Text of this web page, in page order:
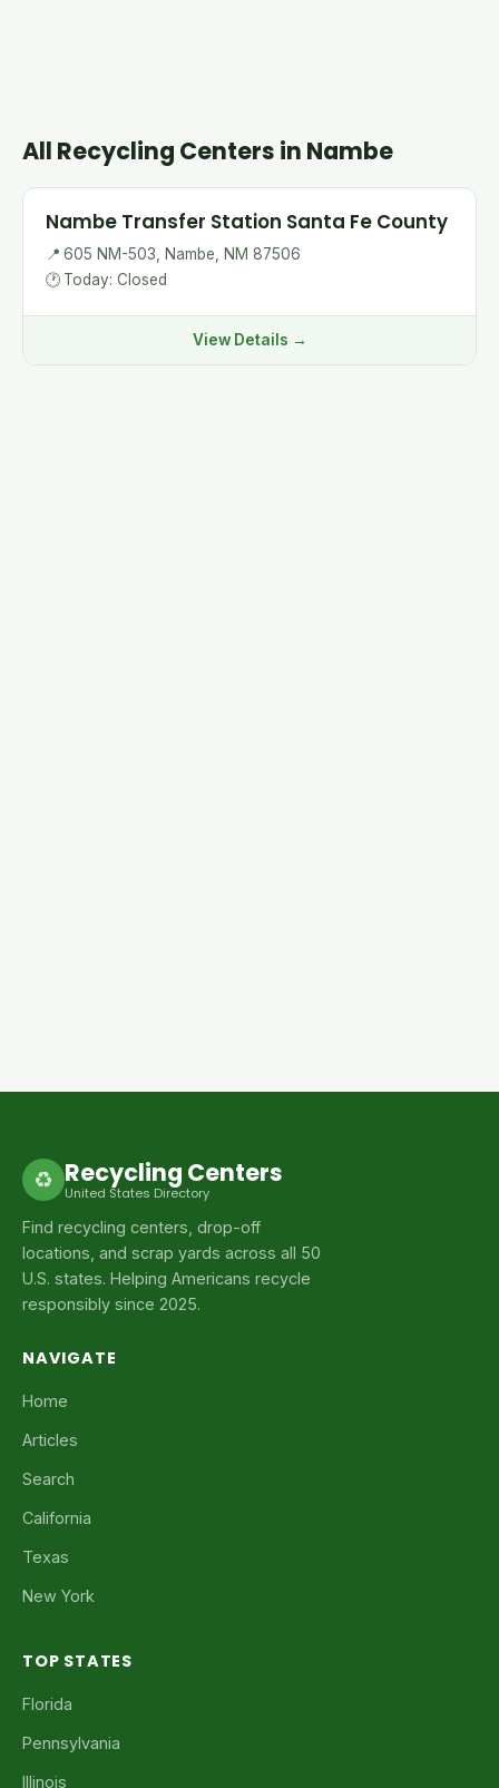
All Recycling Centers in Nambe
Nambe Transfer Station Santa Fe County
📍 605 NM-503, Nambe, NM 87506
🕐 Today: Closed
View Details →
♻ Recycling Centers
United States Directory
Find recycling centers, drop-off
locations, and scrap yards across all 50
U.S. states. Helping Americans recycle
responsibly since 2025.
NAVIGATE
Home
Articles
Search
California
Texas
New York
TOP STATES
Florida
Pennsylvania
Illinois